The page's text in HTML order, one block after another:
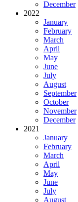
December
2022
January
February
March
April
May
June
July
August
September
October
November
December
2021
January
February
March
April
May
June
July
August